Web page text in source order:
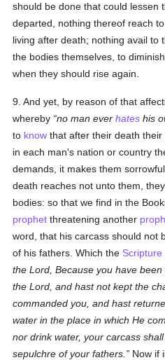
should be done that could lessen
departed, nothing thereof reach
living after death; nothing avail to
the bodies themselves, to
when they should rise again.
9. And yet, by reason of that
whereby no man everhates his
to know that after their death
in each man's nation or country
demands, it makes them
death reaches not unto them,
bodies: so that we find in the
prophet threatening another
word, that his carcass should not
of his fathers. Which the Scripture
the Lord, Because you have
the Lord, and hast not kept the
commanded you, and hast
water in the place in which He
nor drink water, your carcass
sepulchre of your fathers.
Now if